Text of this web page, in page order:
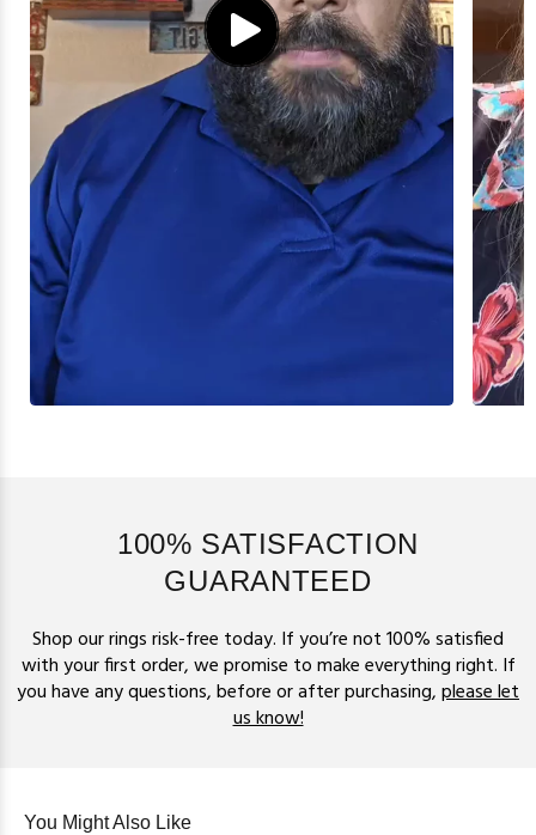
100% SATISFACTION
GUARANTEED
Shop our rings risk-free today. If you’re not 100% satisfied
with your first order, we promise to make everything right. If
you have any questions, before or after purchasing,please let
us know!
You Might Also Like